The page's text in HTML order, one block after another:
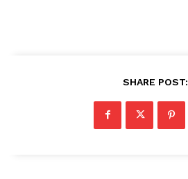
SHARE POST: